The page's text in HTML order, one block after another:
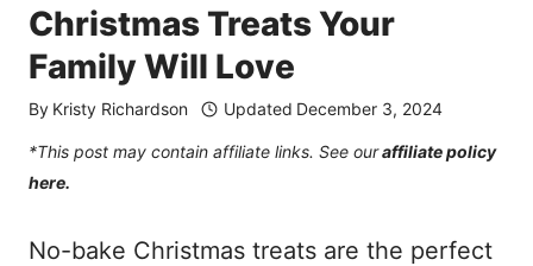
Christmas Treats Your
Family Will Love
By Kristy Richardson Updated December 3, 2024
*This post may contain affiliate links. See ouraffiliate policy
here.
No-bake Christmas treats are the perfect